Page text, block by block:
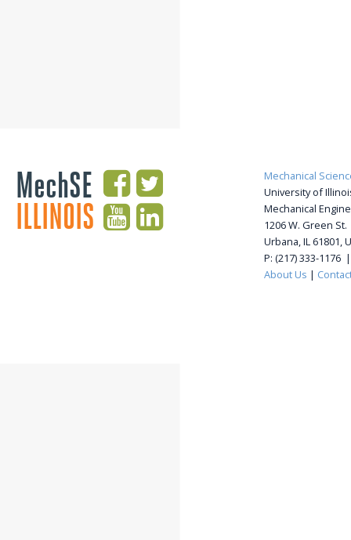
MechSE
ILLINOIS
Mechanical
University of
Mechanical
1206 W. Green St.
Urbana, IL 61801,
P: (217) 333-1176
About Us |